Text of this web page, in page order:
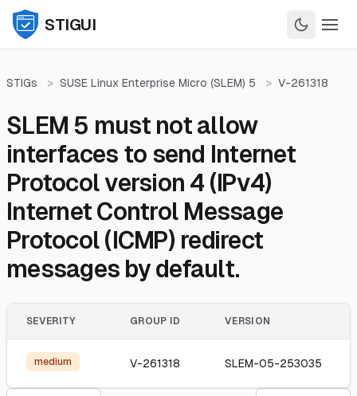
STIGUI
STIGs > SUSE Linux Enterprise Micro (SLEM) 5 > V-261318
SLEM 5 must not allow
interfaces to send Internet
Protocol version 4 (IPv4)
Internet Control Message
Protocol (ICMP) redirect
messages by default.
SEVERITY GROUP ID VERSION
medium V-261318 SLEM-05-253035